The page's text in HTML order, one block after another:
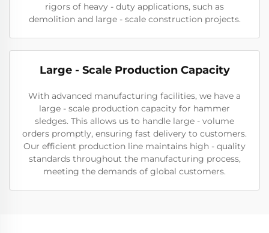
rigors of heavy - duty applications, such as
demolition and large - scale construction projects.
Large - Scale Production Capacity
With advanced manufacturing facilities, we have a
large - scale production capacity for hammer
sledges. This allows us to handle large - volume
orders promptly, ensuring fast delivery to customers.
Our efficient production line maintains high - quality
standards throughout the manufacturing process,
meeting the demands of global customers.